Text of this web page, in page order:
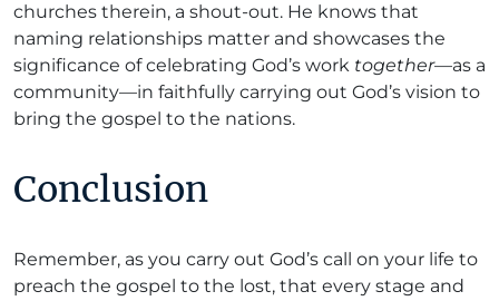
churches therein, a shout-out. He knows that
naming relationships matter and showcases the
significance of celebrating God’s work together—as a
community—in faithfully carrying out God’s vision to
bring the gospel to the nations.
Conclusion
Remember, as you carry out God’s call on your life to
preach the gospel to the lost, that every stage and